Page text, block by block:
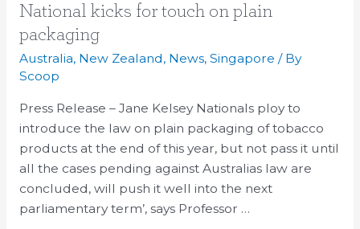
National kicks for touch on plain
packaging
Australia, New Zealand, News, Singapore / By
Scoop
Press Release – Jane Kelsey Nationals ploy to
introduce the law on plain packaging of tobacco
products at the end of this year, but not pass it until
all the cases pending against Australias law are
concluded, will push it well into the next
parliamentary term’, says Professor …
National
kicks
for
touch
plain
packaging